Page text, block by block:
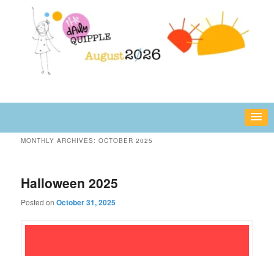
secondary
The Daily Quipple
fun or inspiring words and images – daily!
MONTHLY ARCHIVES:OCTOBER 2025
Halloween 2025
Posted onOctober 31, 2025